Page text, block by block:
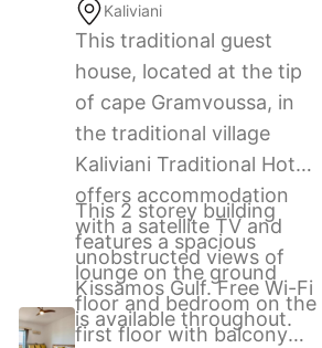
Kaliviani
This traditional guest
house, located at the tip
of cape Gramvoussa, in
the traditional village
Kaliviani Traditional Hotel,
offers accommodation
with a satellite TV and
unobstructed views of
Kissamos Gulf. Free Wi-Fi
is available throughout.
This 2 storey building
features a spacious
lounge on the ground
floor and bedroom on the
first floor with balcony